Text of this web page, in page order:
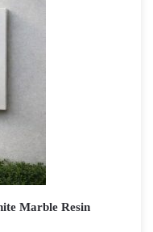
Marble Resin